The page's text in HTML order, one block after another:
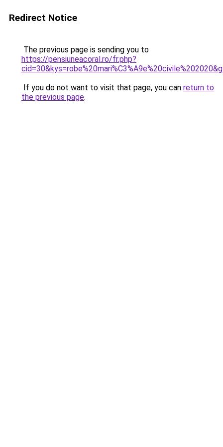
Redirect Notice
The previous page is sending you to
https://pensiuneacoral.ro/fr.php?
If you do not want to visit that page, you can return to
the previous page.